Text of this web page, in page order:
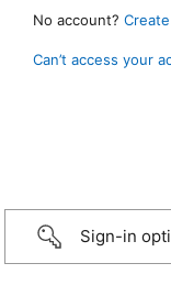
No account?
Can’t access your
Sign-in